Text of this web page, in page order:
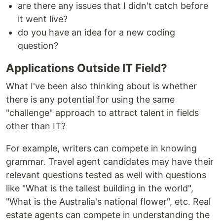
are there any issues that I didn't catch before
it went live?
do you have an idea for a new coding
question?
Applications Outside IT Field?
What I've been also thinking about is whether
there is any potential for using the same
"challenge" approach to attract talent in fields
other than IT?
For example, writers can compete in knowing
grammar. Travel agent candidates may have their
relevant questions tested as well with questions
like "What is the tallest building in the world",
"What is the Australia's national flower", etc. Real
estate agents can compete in understanding the